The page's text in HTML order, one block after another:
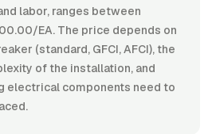
labor, ranges between
EA. The price depends on
(standard, GFCI, AFCI), the
of the installation, and
electrical components need to